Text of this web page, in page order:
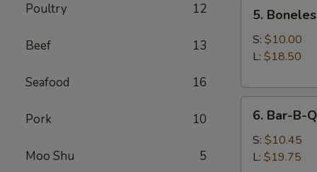
Poultry 12
Beef 13
Seafood 16
Pork 10
Moo Shu 5
Boneless
Spare
Ribs
5.
S: $10.00
L: $18.50
Bar-
B-
6. Bar-B-
S: $10.45
L: $19.75